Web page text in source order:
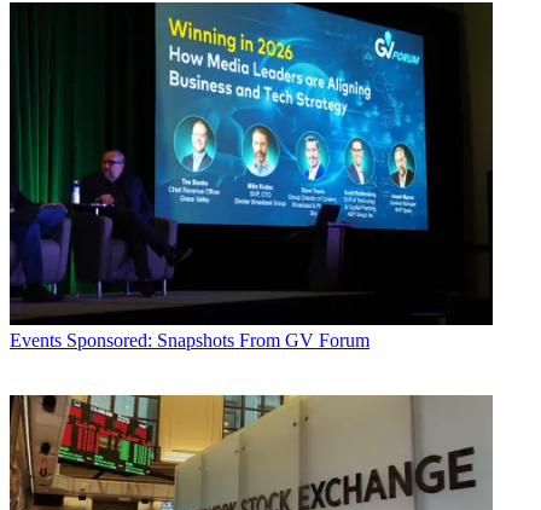
Events Sponsored: Snapshots From GV Forum